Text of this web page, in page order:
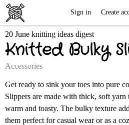
Knitting
Patterns
Sign in Create
20 June knitting ideas digest
Knitted Bulky
Accessories
Get ready to sink your toes into pure
Slippers are made with thick, soft
warm and toasty. The bulky texture
them perfect for casual wear or as a